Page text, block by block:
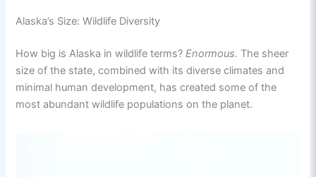
Alaska’s Size: Wildlife Diversity
How big is Alaska in wildlife terms?Enormous. The sheer
size of the state, combined with its diverse climates and
minimal human development, has created some of the
most abundant wildlife populations on the planet.